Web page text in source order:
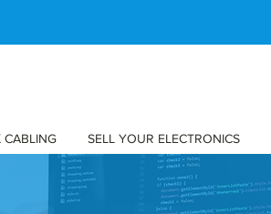
CABLING SELL YOUR ELECTRONICS